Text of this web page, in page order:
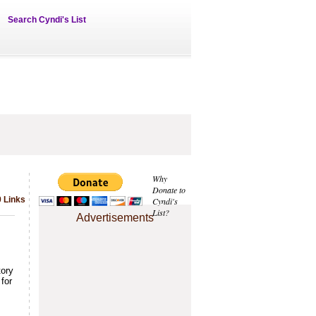
Search Cyndi's List
Why
Donate to
Cyndi's
List?
Advertisements
Links